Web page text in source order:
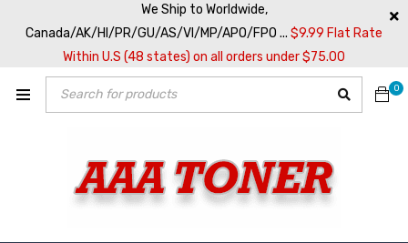
We Ship to Worldwide,
Canada/AK/HI/PR/GU/AS/VI/MP/APO/FPO ... $9.99 Flat Rate
Within U.S (48 states) on all orders under $75.00
0